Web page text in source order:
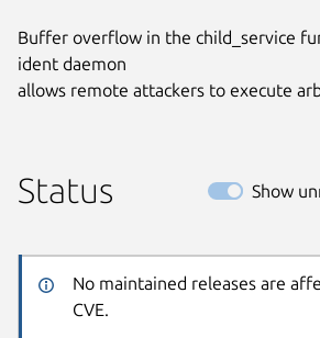
Buffer overflow in the child_service
ident daemon
allows remote attackers to execute
Status Show
No maintained releases are
CVE.